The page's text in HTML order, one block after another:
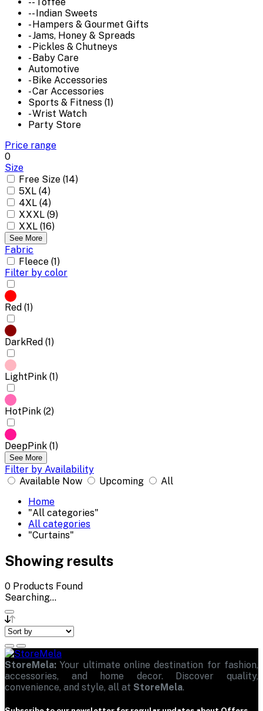
-- Toffee
-- Indian Sweets
- Hampers & Gourmet Gifts
- Jams, Honey & Spreads
- Pickles & Chutneys
- Baby Care
Automotive
- Bike Accessories
- Car Accessories
Sports & Fitness (1)
- Wrist Watch
Party Store
Price range
0
Size
Free Size (14)
5XL (4)
4XL (4)
XXXL (9)
XXL (16)
See More
Fabric
Fleece (1)
Filter by color
Red (1)
DarkRed (1)
LightPink (1)
HotPink (2)
DeepPink (1)
See More
Filter by Availability
Available Now
Upcoming
All
Home
"All categories"
All categories
"Curtains"
Showing results
0 Products Found
Searching...
StoreMela: Your ultimate online destination for fashion,
accessories, and home decor. Discover quality,
convenience, and style, all at StoreMela.